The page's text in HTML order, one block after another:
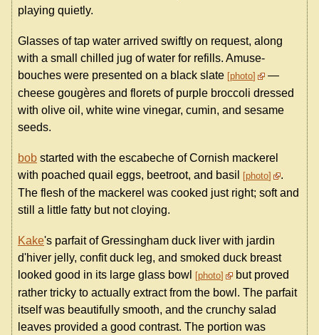
playing quietly.
Glasses of tap water arrived swiftly on request, along
with a small chilled jug of water for refills. Amuse-
bouches were presented on a black slate photo
—
cheese gougères and florets of purple broccoli dressed
with olive oil, white wine vinegar, cumin, and sesame
seeds.
bob started with the escabeche of Cornish mackerel
with poached quail eggs, beetroot, and basil
photo
.
The flesh of the mackerel was cooked just right; soft and
still a little fatty but not cloying.
Kake's parfait of Gressingham duck liver with jardin
d'hiver jelly, confit duck leg, and smoked duck breast
looked good in its large glass bowl
photo
but proved
rather tricky to actually extract from the bowl. The parfait
itself was beautifully smooth, and the crunchy salad
leaves provided a good contrast. The portion was